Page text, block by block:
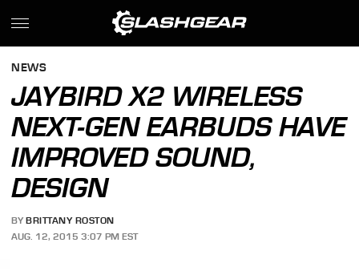
NEWS
JAYBIRD X2 WIRELESS
NEXT-GEN EARBUDS HAVE
IMPROVED SOUND,
DESIGN
BY BRITTANY ROSTON
AUG. 12, 2015 3:07 PM EST